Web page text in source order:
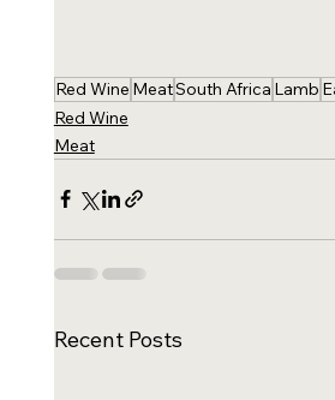
Red Wine MeatSouth Africa Lamb
Red Wine
Meat
Recent Posts